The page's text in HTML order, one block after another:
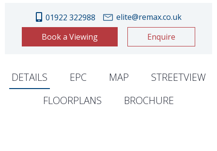
01922 322988
elite@remax.co.uk
Book a Viewing
Enquire
DETAILS EPC MAP
STREETVIEW
FLOORPLANS
BROCHURE